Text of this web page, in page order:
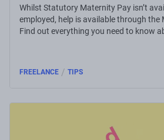
Whilst Statutory Maternity Pay isn’t
employed, help is available through the
Find out everything you need to know
FREELANCE / TIPS